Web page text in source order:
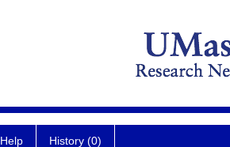
Help History (0)